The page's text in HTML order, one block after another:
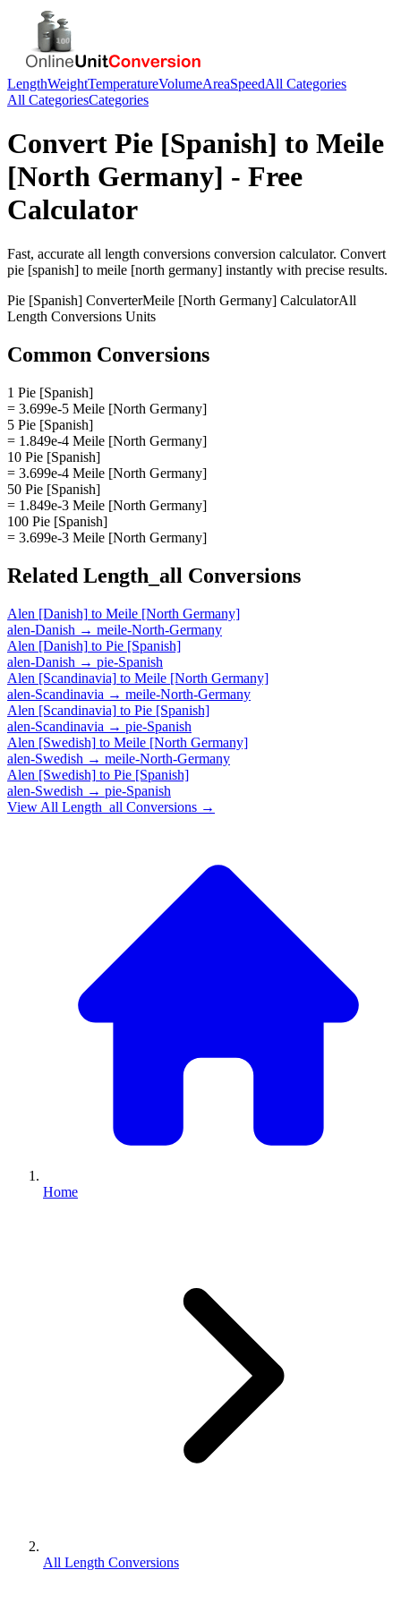
LengthWeightTemperatureVolumeAreaSpeedAll Categories
All CategoriesCategories
Convert Pie [Spanish] to Meile
[North Germany] - Free
Calculator
Fast, accurate all length conversions conversion calculator. Convert
pie [spanish] to meile [north germany] instantly with precise results.
Pie [Spanish] ConverterMeile [North Germany] CalculatorAll
Length Conversions Units
Common Conversions
1 Pie [Spanish]
= 3.699e-5 Meile [North Germany]
5 Pie [Spanish]
= 1.849e-4 Meile [North Germany]
10 Pie [Spanish]
= 3.699e-4 Meile [North Germany]
50 Pie [Spanish]
= 1.849e-3 Meile [North Germany]
100 Pie [Spanish]
= 3.699e-3 Meile [North Germany]
Related Length_all Conversions
Alen [Danish] to Meile [North Germany]
alen-Danish → meile-North-Germany
Alen [Danish] to Pie [Spanish]
alen-Danish → pie-Spanish
Alen [Scandinavia] to Meile [North Germany]
alen-Scandinavia → meile-North-Germany
Alen [Scandinavia] to Pie [Spanish]
alen-Scandinavia → pie-Spanish
Alen [Swedish] to Meile [North Germany]
alen-Swedish → meile-North-Germany
Alen [Swedish] to Pie [Spanish]
alen-Swedish → pie-Spanish
View All Length_all Conversions →
Home
All Length Conversions